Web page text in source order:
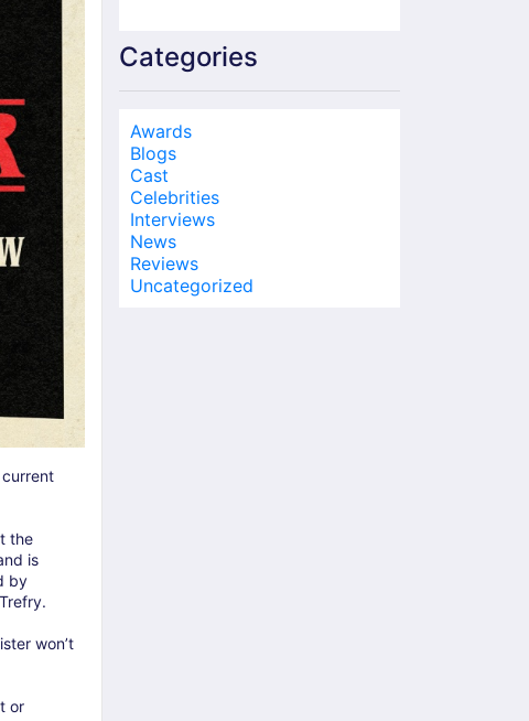
the
is
by
won’t
or
Categories
Awards
Blogs
Cast
Celebrities
Interviews
News
Reviews
Uncategorized